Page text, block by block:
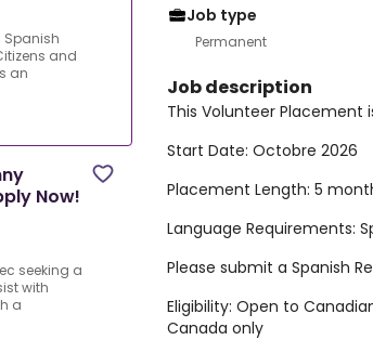
Spanish
and
an
Now!
seeking a
with
a
Job type
Permanent
Job description
This Volunteer Placement
Start Date: Octobre 2026
Placement Length: 5
Language Requirements:
Please submit a Spanish
Eligibility: Open to
Canada only